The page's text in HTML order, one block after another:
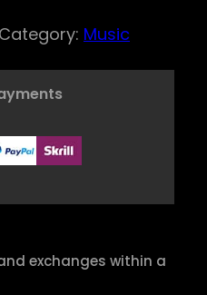
g
h
2
0
,
0
Category: Music
exchanges within a